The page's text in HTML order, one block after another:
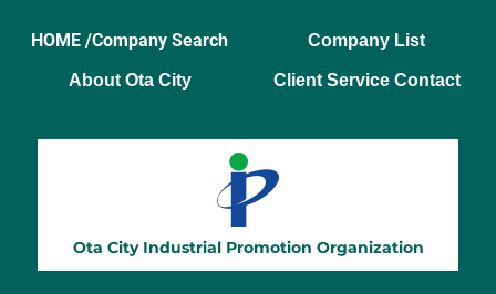
HOME /Company Search
Company List
About Ota City
Client Service Contact